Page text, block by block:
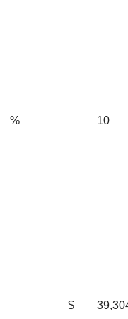
% 10
$